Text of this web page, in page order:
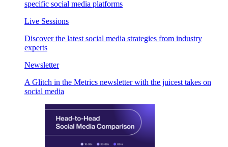
specific social media platforms
Live Sessions
Discover the latest social media strategies from industry
experts
Newsletter
A Glitch in the Metrics newsletter with the juicest takes on
social media